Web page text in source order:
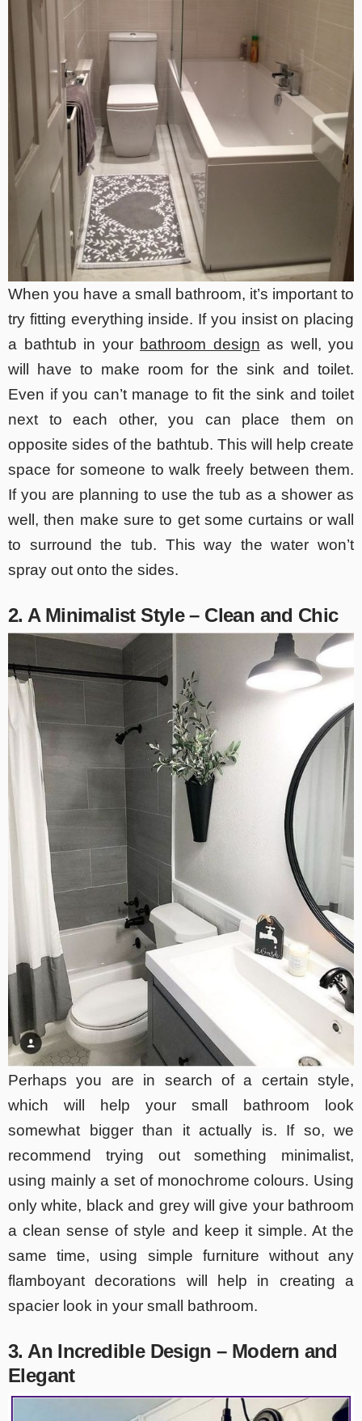
When you have a small bathroom, it’s important to
try fitting everything inside. If you insist on placing
a bathtub in your bathroom design as well, you
will have to make room for the sink and toilet.
Even if you can’t manage to fit the sink and toilet
next to each other, you can place them on
opposite sides of the bathtub. This will help create
space for someone to walk freely between them.
If you are planning to use the tub as a shower as
well, then make sure to get some curtains or wall
to surround the tub. This way the water won’t
spray out onto the sides.
2. A Minimalist Style – Clean and Chic
Perhaps you are in search of a certain style,
which will help your small bathroom look
somewhat bigger than it actually is. If so, we
recommend trying out something minimalist,
using mainly a set of monochrome colours. Using
only white, black and grey will give your bathroom
a clean sense of style and keep it simple. At the
same time, using simple furniture without any
flamboyant decorations will help in creating a
spacier look in your small bathroom.
3. An Incredible Design – Modern and
Elegant